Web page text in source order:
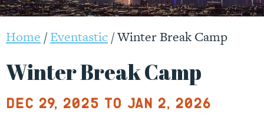
Home /Eventastic/Winter Break Camp
Winter Break Camp
Dec 29, 2025 to Jan 2, 2026